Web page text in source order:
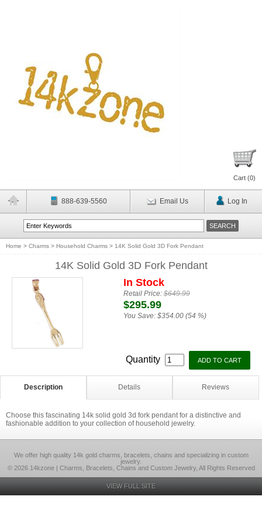
Cart (0)
888-639-5560 Email Us Log In
Home > Charms > Household Charms > 14K Solid Gold 3D Fork Pendant
14K Solid Gold 3D Fork Pendant
In Stock
Retail Price:$649.99
$295.99
You Save: $354.00 (54 %)
Quantity
Description Details Reviews
Choose this fascinating 14k solid gold 3d fork pendant for a distinctive and
fashionable addition to your collection of household jewelry.
We offer high quality 14k gold charms, bracelets, chains and specializing in custom
jewelry.
© 2026 14kzone | Charms, Bracelets, Chains and Custom Jewelry, All Rights Reserved
VIEW FULL SITE